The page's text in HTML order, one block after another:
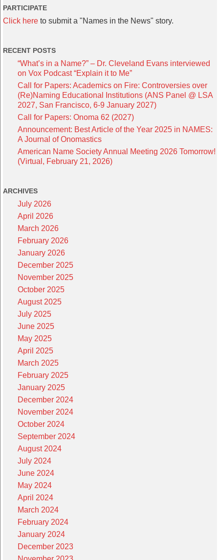
PARTICIPATE
Click here to submit a "Names in the News" story.
RECENT POSTS
“What’s in a Name?” – Dr. Cleveland Evans interviewed
on Vox Podcast “Explain it to Me”
Call for Papers: Academics on Fire: Controversies over
(Re)Naming Educational Institutions (ANS Panel @ LSA
2027, San Francisco, 6-9 January 2027)
Call for Papers: Onoma 62 (2027)
Announcement: Best Article of the Year 2025 in NAMES:
A Journal of Onomastics
American Name Society Annual Meeting 2026 Tomorrow!
(Virtual, February 21, 2026)
ARCHIVES
July 2026
April 2026
March 2026
February 2026
January 2026
December 2025
November 2025
October 2025
August 2025
July 2025
June 2025
May 2025
April 2025
March 2025
February 2025
January 2025
December 2024
November 2024
October 2024
September 2024
August 2024
July 2024
June 2024
May 2024
April 2024
March 2024
February 2024
January 2024
December 2023